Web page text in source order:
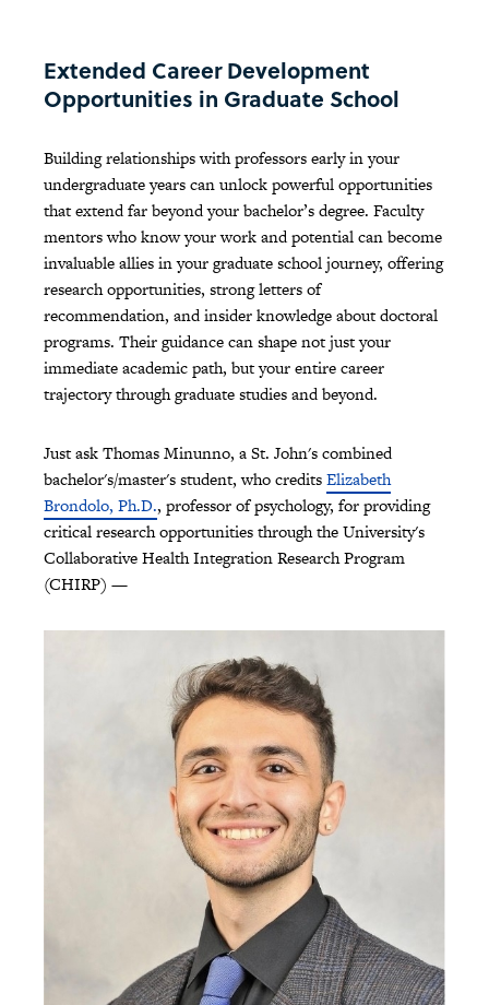
Extended Career Development
Opportunities in Graduate School
Building relationships with professors early in your
undergraduate years can unlock powerful opportunities
that extend far beyond your bachelor’s degree. Faculty
mentors who know your work and potential can become
invaluable allies in your graduate school journey, offering
research opportunities, strong letters of
recommendation, and insider knowledge about doctoral
programs. Their guidance can shape not just your
immediate academic path, but your entire career
trajectory through graduate studies and beyond.
Just ask Thomas Minunno, a St. John's combined
bachelor's/master's student, who creditsElizabeth
Brondolo, Ph.D., professor of psychology, for providing
critical research opportunities through the University's
Collaborative Health Integration Research Program
(CHIRP) —